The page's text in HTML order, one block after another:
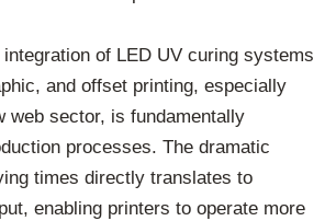
integration of LED UV curing systems
and offset printing, especially
web sector, is fundamentally
processes. The dramatic
times directly translates to
enabling printers to operate more